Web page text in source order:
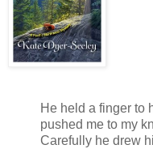
He held a finger to
pushed me to my
Carefully he drew